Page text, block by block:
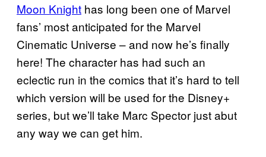
Moon Knight has long been one of Marvel
fans’ most anticipated for the Marvel
Cinematic Universe – and now he’s finally
here! The character has had such an
eclectic run in the comics that it’s hard to tell
which version will be used for the Disney+
series, but we’ll take Marc Spector just abut
any way we can get him.